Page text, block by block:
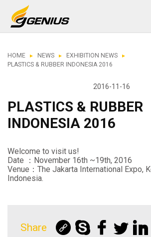
HOME NEWS
EXHIBITION NEWS
PLASTICS & RUBBER INDONESIA 2016
2016-11-16
PLASTICS & RUBBER
INDONESIA 2016
Welcome to visit us!
Date ：November 16th ~19th, 2016
Venue：The Jakarta International Expo,
Indonesia.
Share